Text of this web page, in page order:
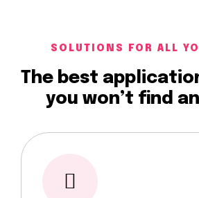
SOLUTIONS FOR ALL
The best
you won’t find